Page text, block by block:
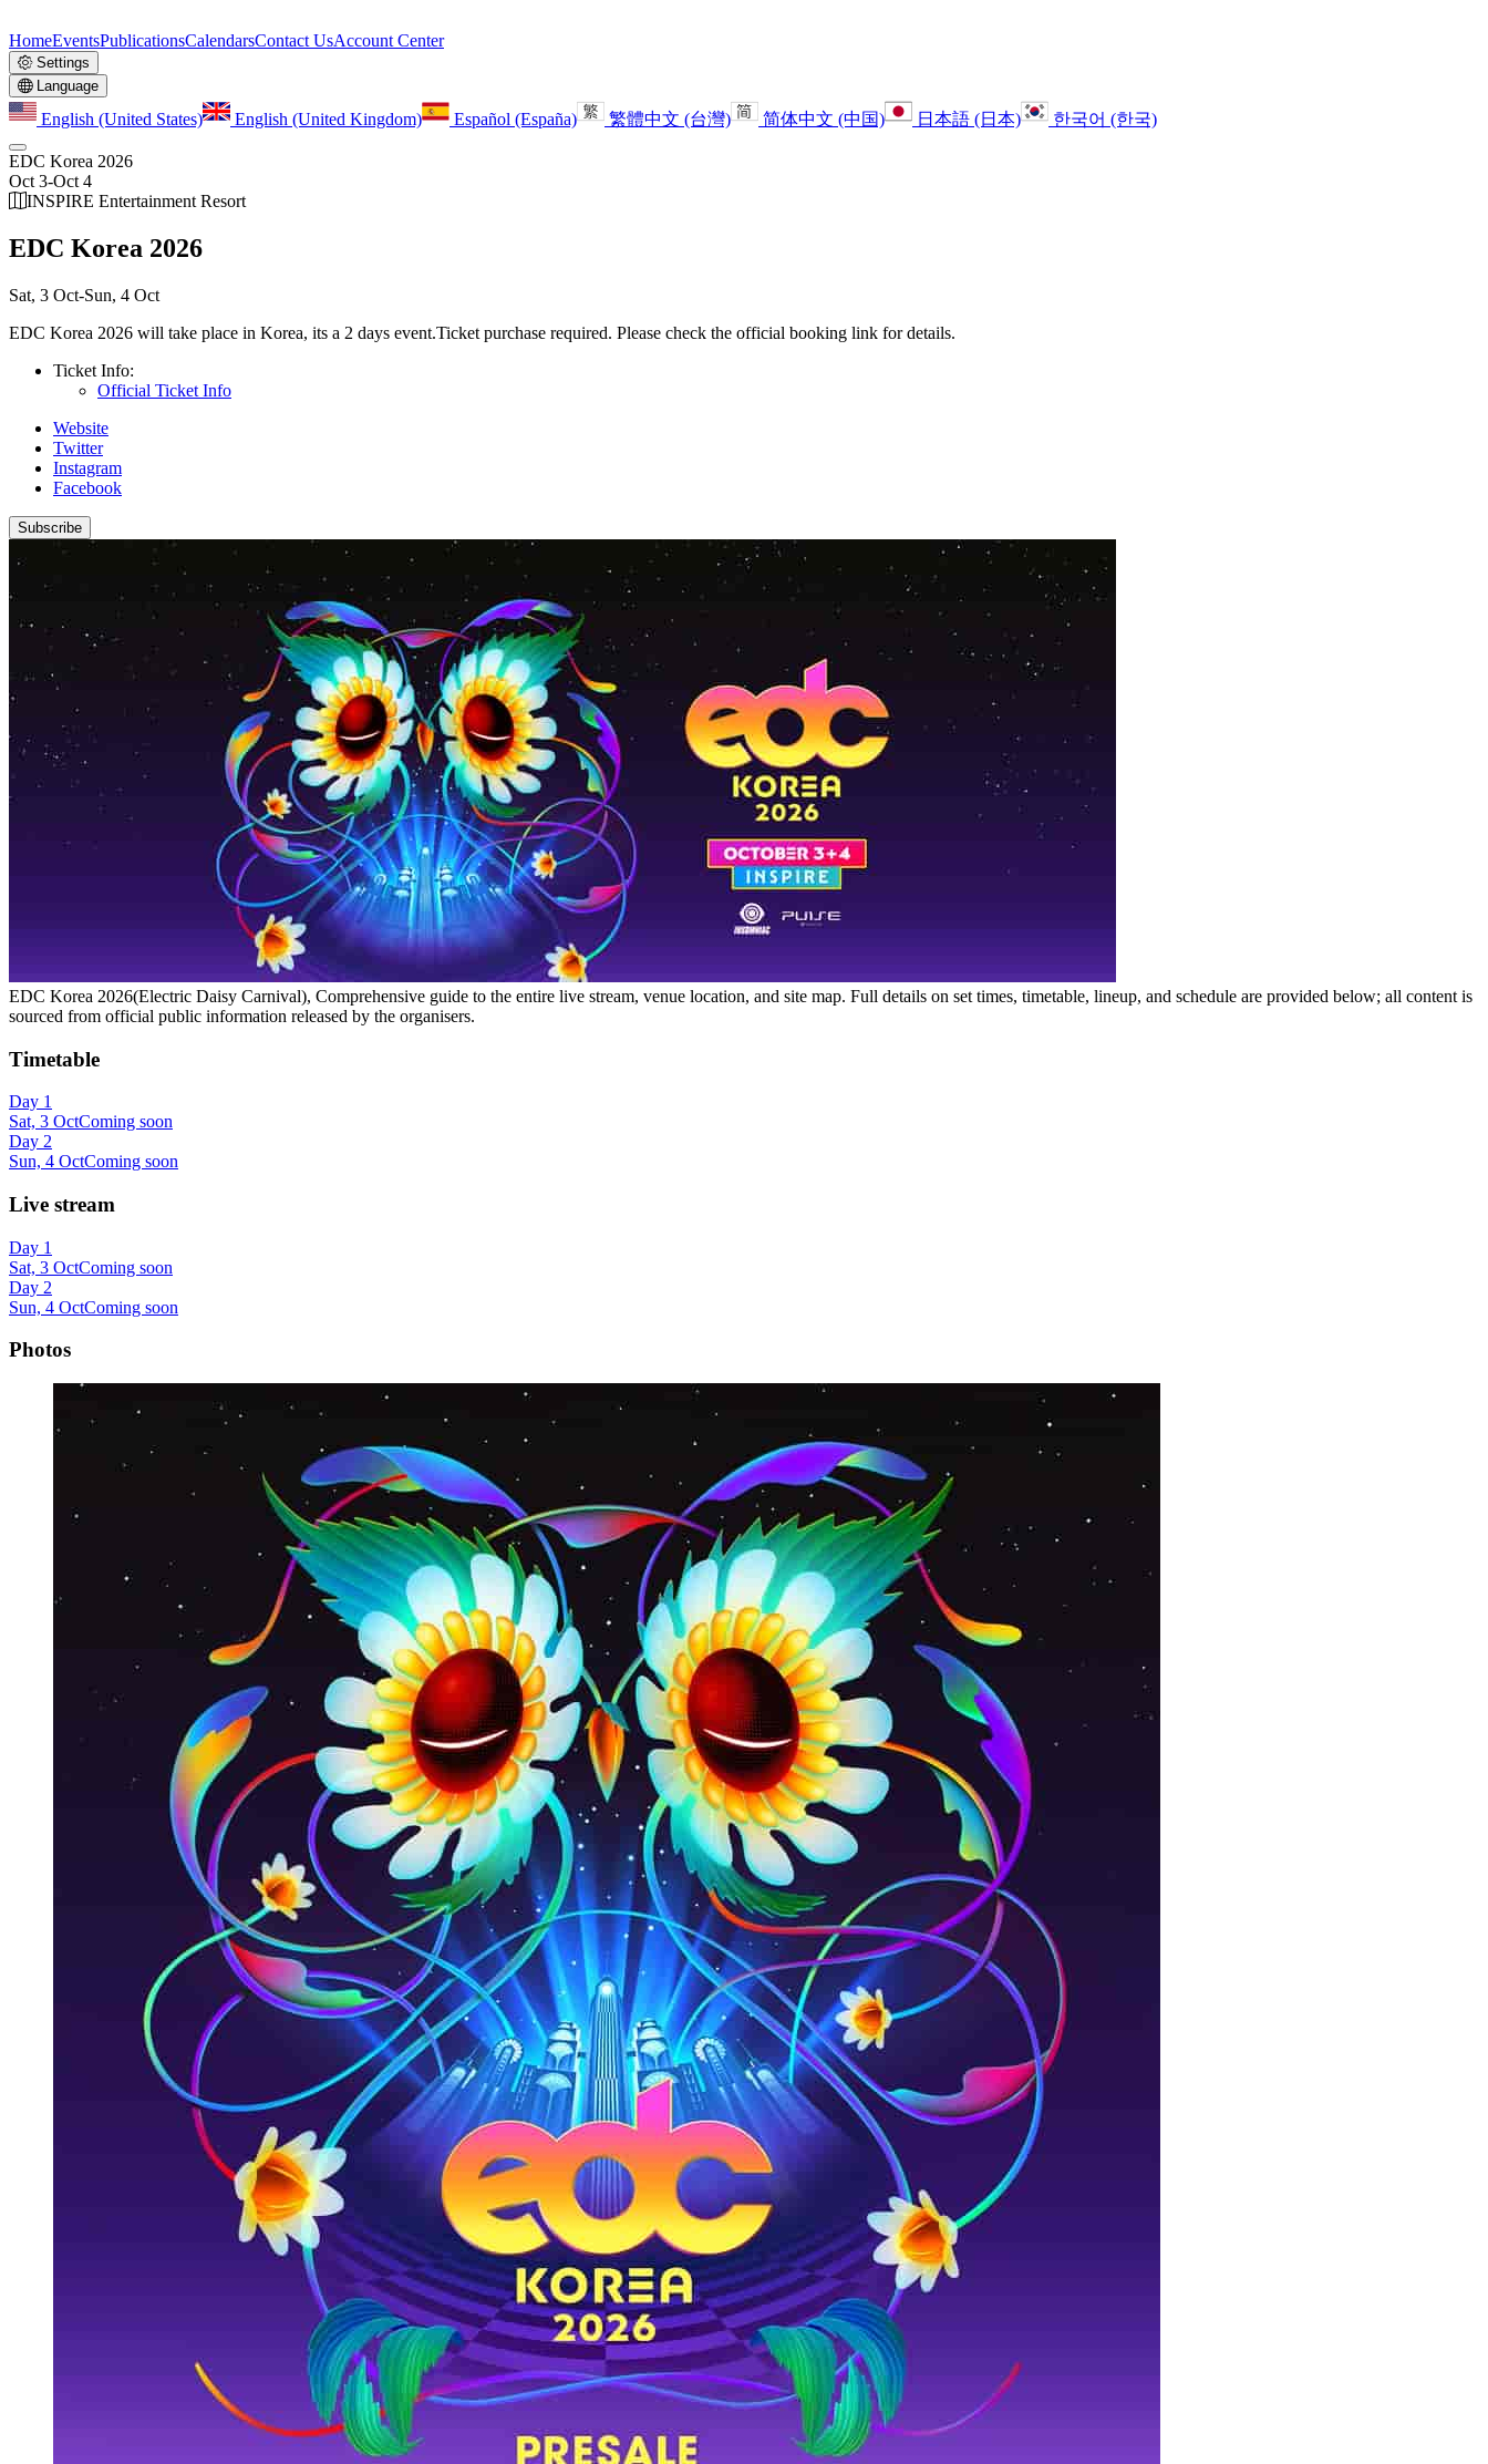
HomeEventsPublicationsCalendarsContact UsAccount Center
Settings
Language
English (United States) English (United Kingdom) Español (España) 繁體中文 (台灣) 简体中文 (中国) 日本語 (日本) 한국어 (한국)
EDC Korea 2026
Oct 3-Oct 4
INSPIRE Entertainment Resort
EDC Korea 2026
Sat, 3 Oct-Sun, 4 Oct
EDC Korea 2026 will take place in Korea, its a 2 days event.Ticket purchase required. Please check the official booking link for details.
Ticket Info:
Official Ticket Info
Website
Twitter
Instagram
Facebook
Subscribe
EDC Korea 2026(Electric Daisy Carnival), Comprehensive guide to the entire live stream, venue location, and site map. Full details on set times, timetable, lineup, and schedule are provided below; all content is
sourced from official public information released by the organisers.
Timetable
Day 1
Sat, 3 OctComing soon
Day 2
Sun, 4 OctComing soon
Live stream
Day 1
Sat, 3 OctComing soon
Day 2
Sun, 4 OctComing soon
Photos